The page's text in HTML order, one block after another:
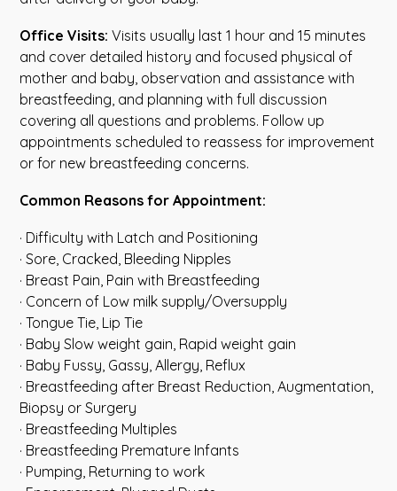
Office Visits:Visits usually last 1 hour and 15 minutes
and cover detailed history and focused physical of
mother and baby, observation and assistance with
breastfeeding, and planning with full discussion
covering all questions and problems. Follow up
appointments scheduled to reassess for improvement
or for new breastfeeding concerns.
Common Reasons for Appointment:
· Difficulty with Latch and Positioning
· Sore, Cracked, Bleeding Nipples
· Breast Pain, Pain with Breastfeeding
· Concern of Low milk supply/Oversupply
· Tongue Tie, Lip Tie
· Baby Slow weight gain, Rapid weight gain
· Baby Fussy, Gassy, Allergy, Reflux
· Breastfeeding after Breast Reduction, Augmentation,
Biopsy or Surgery
· Breastfeeding Multiples
· Breastfeeding Premature Infants
· Pumping, Returning to work